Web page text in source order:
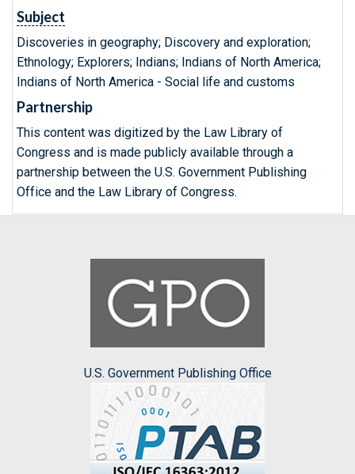
Subject
Discoveries in geography; Discovery and exploration;
Ethnology; Explorers; Indians; Indians of North America;
Indians of North America - Social life and customs
Partnership
This content was digitized by the Law Library of
Congress and is made publicly available through a
partnership between the U.S. Government Publishing
Office and the Law Library of Congress.
U.S. Government Publishing Office